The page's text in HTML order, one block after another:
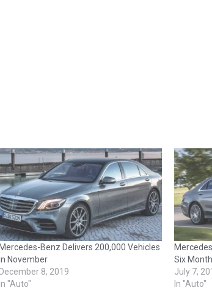
Mercedes-Benz Delivers 200,000 Vehicles
In November
December 8, 2019
In "Auto"
Six
July 7,
In "Auto"